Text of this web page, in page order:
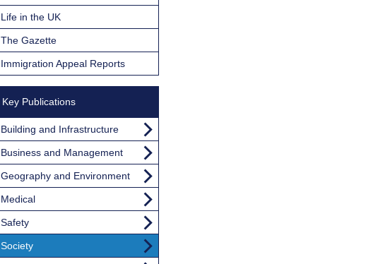
Life in the UK
The Gazette
Immigration Appeal Reports
Key Publications
Building and Infrastructure
Business and Management
Geography and Environment
Medical
Safety
Society